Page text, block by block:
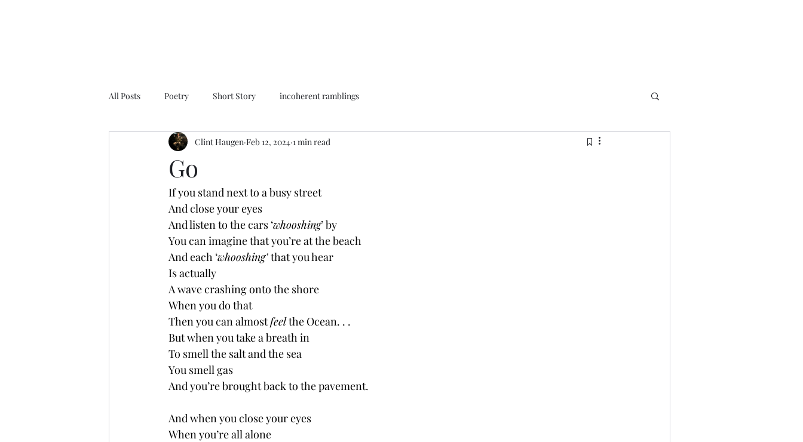
All Posts Poetry Short Story incoherent ramblings
Go
Clint Haugen Feb 12, 2024 1 min read
If you stand next to a busy street
And close your eyes
And listen to the cars ‘whooshing’ by
You can imagine that you’re at the beach
And each ‘whooshing’ that you hear
Is actually
A wave crashing onto the shore
When you do that
Then you can almost feel the Ocean. . .
But when you take a breath in
To smell the salt and the sea
You smell gas
And you’re brought back to the pavement.
And when you close your eyes
When you’re all alone